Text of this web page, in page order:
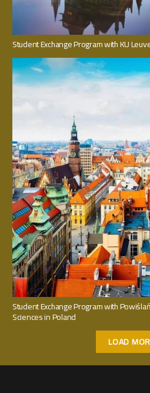
Student Exchange Program with KU
Student Exchange Program with
Sciences in Poland
LOAD